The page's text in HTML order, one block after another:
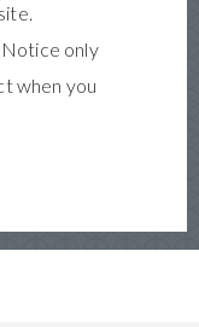
only
when you